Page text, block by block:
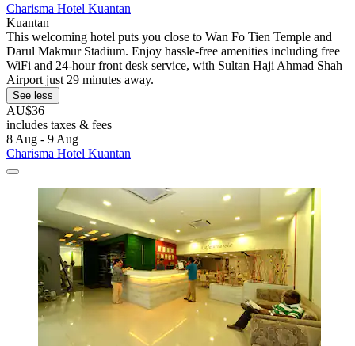
Charisma Hotel Kuantan
Kuantan
This welcoming hotel puts you close to Wan Fo Tien Temple and
Darul Makmur Stadium. Enjoy hassle-free amenities including free
WiFi and 24-hour front desk service, with Sultan Haji Ahmad Shah
Airport just 29 minutes away.
See less
AU$36
includes taxes & fees
8 Aug - 9 Aug
Charisma Hotel Kuantan